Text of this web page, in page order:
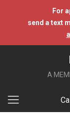
For
send a text
A